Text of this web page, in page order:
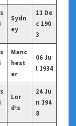
Sydn
ey
11 De
c 190
3
Manc
hest
er
06 Ju
l 1934
Lor
d’s
24 Ju
n 194
8